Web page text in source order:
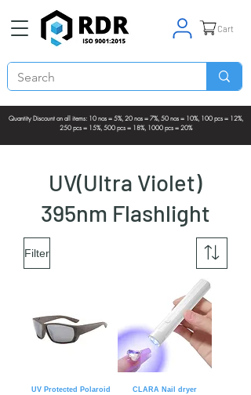
Quantity Discount on all items: 10 nos = 5%, 20 nos = 7%, 50 nos = 10%, 100 pcs = 12%,
250 pcs = 15%, 500 pcs = 18%, 1000 pcs = 20%
Cart
Filter
UV Protected Polaroid
CLARA Nail dryer
UV(Ultra Violet)
395nm Flashlight